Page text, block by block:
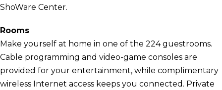
ShoWare Center.
Rooms
Make yourself at home in one of the 224 guestrooms.
Cable programming and video-game consoles are
provided for your entertainment, while complimentary
wireless Internet access keeps you connected. Private